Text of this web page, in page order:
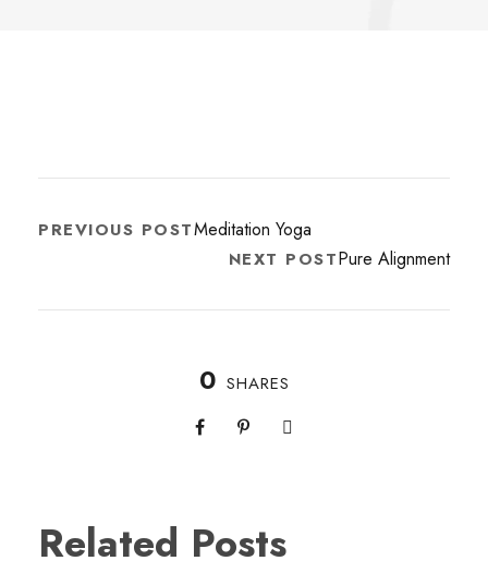
PREVIOUS POSTMeditation Yoga
NEXT POSTPure Alignment
0 SHARES
Related Posts